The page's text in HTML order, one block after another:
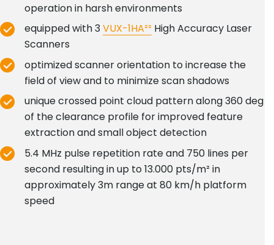
operation in harsh environments
equipped with 3VUX-1HA²² High Accuracy Laser
Scanners
optimized scanner orientation to increase the
field of view and to minimize scan shadows
unique crossed point cloud pattern along 360 deg
of the clearance profile for improved feature
extraction and small object detection
5.4 MHz pulse repetition rate and 750 lines per
second resulting in up to 13.000 pts/m² in
approximately 3m range at 80 km/h platform
speed